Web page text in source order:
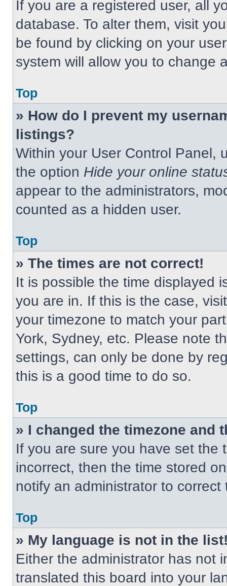
If you are a registered user, all
database. To alter them, visit
be found by clicking on your
system will allow you to change
Top
» How do I prevent my
listings?
Within your User Control Panel,
the option Hide your online
appear to the administrators,
counted as a hidden user.
Top
» The times are not correct!
It is possible the time displayed
you are in. If this is the case,
your timezone to match your
York, Sydney, etc. Please note
settings, can only be done by
this is a good time to do so.
Top
» I changed the timezone and
If you are sure you have set the
incorrect, then the time stored
notify an administrator to correct
Top
» My language is not in the
Either the administrator has not
translated this board into your